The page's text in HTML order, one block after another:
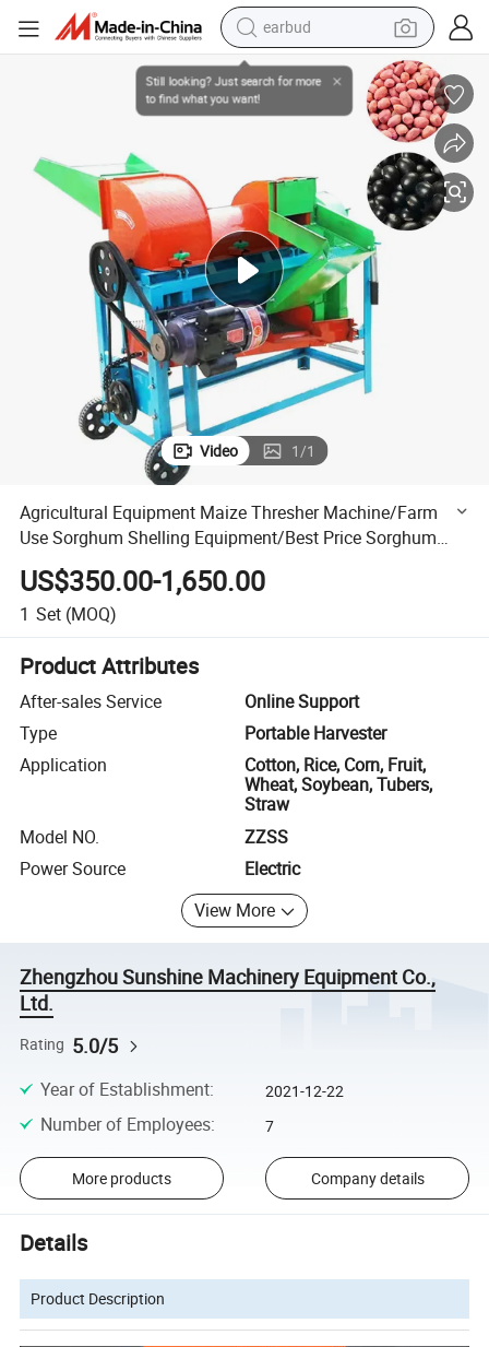
reagent
pullover hoody
motorcycle
basketball shoe
earbud
Equipment/Best Price Sorghum Paddy Seed Threshing
Agricultural Equipment Maize Thresher Machine/Farm Use Sorghum
Video 1/1
Agricultural Equipment Maize Thresher Machine/Farm
Use Sorghum Shelling Equipment/Best Price Sorghum
Paddy Seed Threshing
US$350.00-1,650.00
1 Set (MOQ)
Product Attributes
After-sales Service
Online Support
Type
Portable Harvester
Application
Cotton, Rice, Corn, Fruit,
Wheat, Soybean, Tubers,
Straw
Model NO.
ZZSS
Power Source
Electric
View More
Zhengzhou Sunshine Machinery Equipment Co.,
Ltd.
Rating 5.0/5
Year of Establishment: 2021-12-22
Number of Employees: 7
More products Company details
Details
Product Description